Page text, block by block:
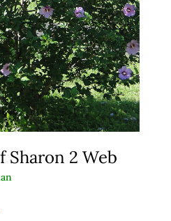
Sharon 2 Web